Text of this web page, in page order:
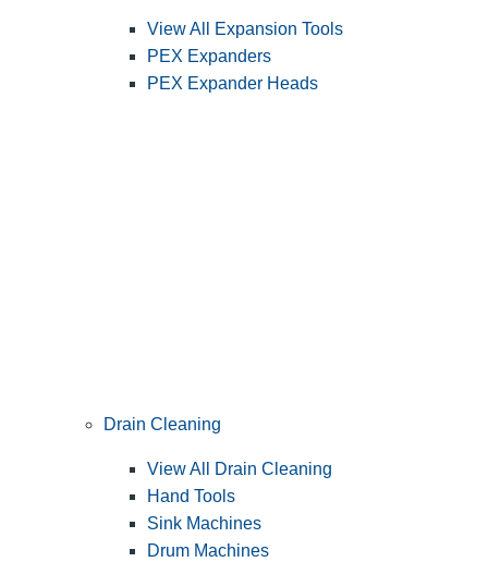
View All Expansion Tools
PEX Expanders
PEX Expander Heads
Drain Cleaning
View All Drain Cleaning
Hand Tools
Sink Machines
Drum Machines